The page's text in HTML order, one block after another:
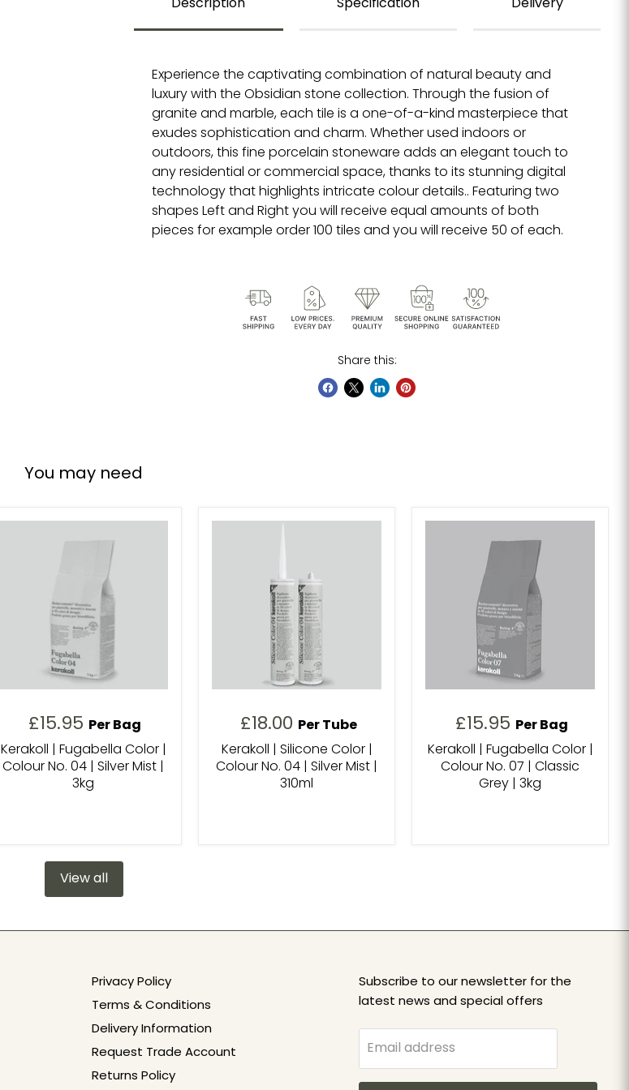
Description
Experience the captivating combination of natural beauty and
luxury with the Obsidian stone collection. Through the fusion of
granite and marble, each tile is a one-of-a-kind masterpiece that
exudes sophistication and charm. Whether used indoors or
outdoors, this fine porcelain stoneware adds an elegant touch to
any residential or commercial space, thanks to its stunning digital
technology that highlights intricate colour details.. Featuring two
shapes Left and Right you will receive equal amounts of both
pieces for example order 100 tiles and you will receive 50 of each.
Specification Delivery
Share this:
You may need
£15.95 Per Bag
Kerakoll | Fugabella Color |
Colour No. 04 | Silver Mist |
3kg
£18.00 Per Tube
Kerakoll | Silicone Color |
Colour No. 04 | Silver Mist |
310ml
£15.95 Per Bag
Kerakoll | Fugabella Color |
Colour No. 07 | Classic
Grey | 3kg
View all
Privacy Policy
Terms & Conditions
Delivery Information
Request Trade Account
Returns Policy
Subscribe to our newsletter for the
latest news and special offers
Email address